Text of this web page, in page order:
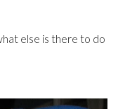
else is there to do